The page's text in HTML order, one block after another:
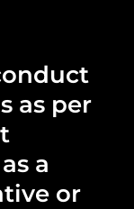
as per
a
or